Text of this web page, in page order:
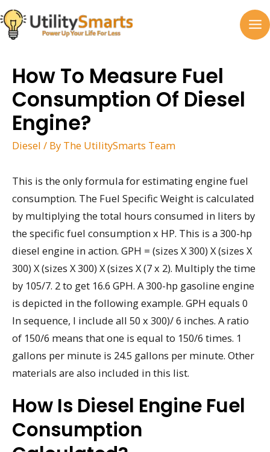
Skip
to
content
How To Measure Fuel
Consumption Of Diesel
Engine?
Diesel / By The UtilitySmarts Team
This is the only formula for estimating engine fuel
consumption. The Fuel Specific Weight is calculated
by multiplying the total hours consumed in liters by
the specific fuel consumption x HP. This is a 300-hp
diesel engine in action. GPH = (sizes X 300) X (sizes X
300) X (sizes X 300) X (sizes X (7 x 2). Multiply the time
by 105/7. 2 to get 16.6 GPH. A 300-hp gasoline engine
is depicted in the following example. GPH equals 0
In sequence, I include all 50 x 300)/ 6 inches. A ratio
of 150/6 means that one is equal to 150/6 times. 1
gallons per minute is 24.5 gallons per minute. Other
materials are also included in this list.
How Is Diesel Engine Fuel
Consumption